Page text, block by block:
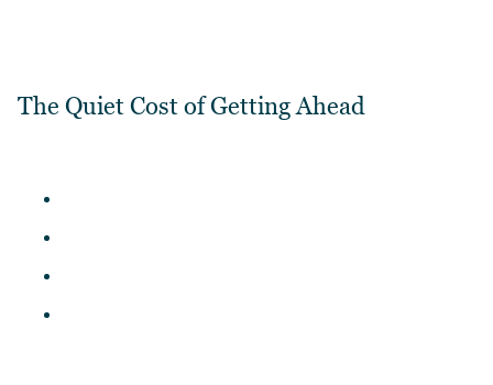
The Quiet Cost of Getting Ahead